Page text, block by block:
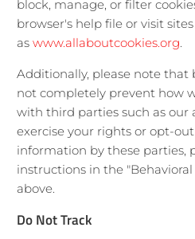
block, manage, or filter
browser's help file or visit
as www.allaboutcookies.org
Additionally, please note that
not completely prevent how
with third parties such as our
exercise your rights or opt-
information by these parties,
instructions in the
above.
Do Not Track